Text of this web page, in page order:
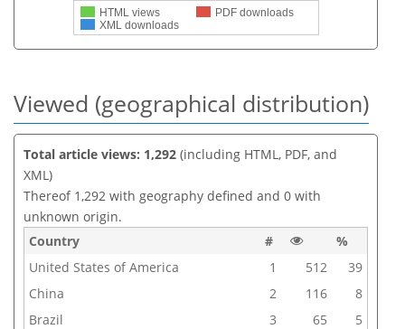
HTML views
PDF downloads
XML downloads
Viewed (geographical distribution)
Total article views: 1,292 (including HTML, PDF, and
XML)
Thereof 1,292 with geography defined and 0 with
unknown origin.
Country
#
%
United States of America
1 512
39
China
2 116
8
Brazil
3 65
5